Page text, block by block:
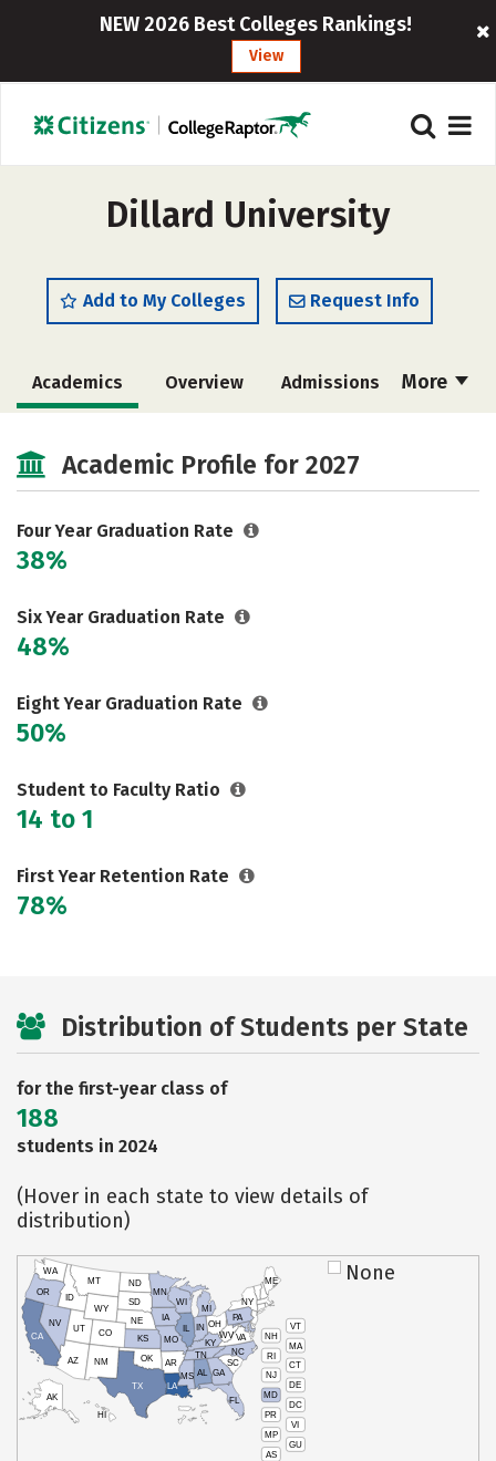
NEW 2026 Best Colleges Rankings!
View
Dillard University
Add to My Colleges Request Info
More
Academics Overview Admissions
Majors Campus Life
Social Media Safety
Careers
Academic Profile for 2027
Four Year Graduation Rate
38%
Six Year Graduation Rate
48%
Eight Year Graduation Rate
50%
Student to Faculty Ratio
14 to 1
First Year Retention Rate
78%
Distribution of Students per State
for the first-year class of
188
students in 2024
(Hover in each state to view details of
distribution)
VT
NH
MA
RI
CT
NJ
DE
MD
DC
PR
VI
MP
GU
AS
HI
AK
CA
NV
OR
WA
ID
MT
WY
UT
AZ
CO
NM
TX
OK
KS
NE
SD
ND
MN
IA
WI
IL
MO
AR
LA
MS AL
TN
KY
IN
MI
OH
PA
NY
ME
WVVA
NC
SC
GA
FL
None